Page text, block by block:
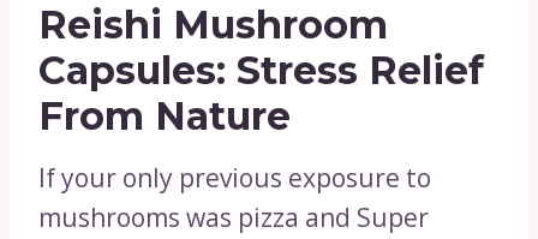
Reishi Mushroom
Capsules: Stress Relief
From Nature
If your only previous exposure to
mushrooms was pizza and Super